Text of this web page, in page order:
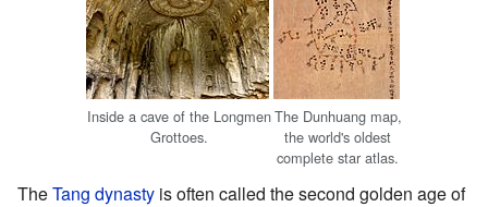
Inside a cave of the Longmen
Grottoes.
The Dunhuang map,
the world's oldest
complete star atlas.
TheTang dynasty is often called the second golden age of